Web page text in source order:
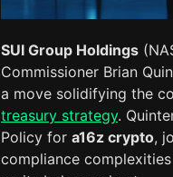
SUI Group Holdings
Commissioner Brian
a move solidifying the
treasury strategy.
Policy for a16z crypto,
compliance